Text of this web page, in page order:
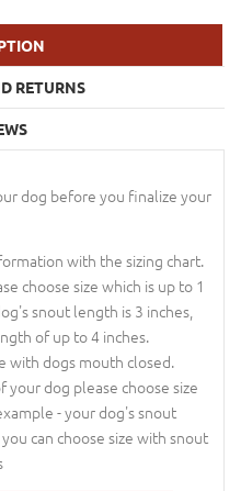
RETURNS
dog before you finalize your
with the sizing chart.
choose size which is up to 1
snout length is 3 inches,
of up to 4 inches.
with dogs mouth closed.
dog please choose size
- your dog's snout
can choose size with snout